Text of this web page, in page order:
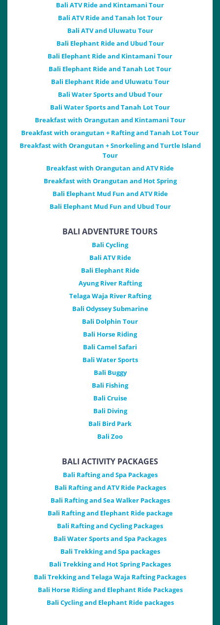
Bali ATV Ride and Kintamani Tour
Bali ATV Ride and Tanah lot Tour
Bali ATV and Uluwatu Tour
Bali Elephant Ride and Ubud Tour
Bali Elephant Ride and Kintamani Tour
Bali Elephant Ride and Tanah Lot Tour
Bali Elephant Ride and Uluwatu Tour
Bali Water Sports and Ubud Tour
Bali Water Sports and Tanah Lot Tour
Breakfast with Orangutan and Kintamani Tour
Breakfast with orangutan + Rafting and Tanah Lot Tour
Breakfast with Orangutan + Snorkeling and Turtle Island
Tour
Breakfast with Orangutan and ATV Ride
Breakfast with Orangutan and Hot Spring
Bali Elephant Mud Fun and ATV Ride
Bali Elephant Mud Fun and Ubud Tour
BALI ADVENTURE TOURS
Bali Cycling
Bali ATV Ride
Bali Elephant Ride
Ayung River Rafting
Telaga Waja River Rafting
Bali Odyssey Submarine
Bali Dolphin Tour
Bali Horse Riding
Bali Camel Safari
Bali Water Sports
Bali Buggy
Bali Fishing
Bali Cruise
Bali Diving
Bali Bird Park
Bali Zoo
BALI ACTIVITY PACKAGES
Bali Rafting and Spa Packages
Bali Rafting and ATV Ride Packages
Bali Rafting and Sea Walker Packages
Bali Rafting and Elephant Ride package
Bali Rafting and Cycling Packages
Bali Water Sports and Spa Packages
Bali Trekking and Spa packages
Bali Trekking and Hot Spring Packages
Bali Trekking and Telaga Waja Rafting Packages
Bali Horse Riding and Elephant Ride Packages
Bali Cycling and Elephant Ride packages